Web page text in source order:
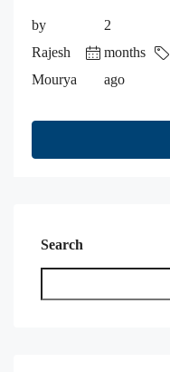
by
Rajesh
Mourya
2
months
ago
Search